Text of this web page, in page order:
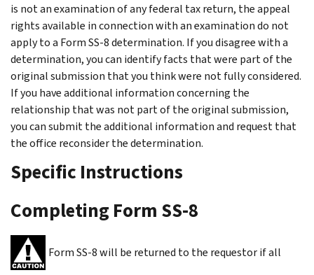
is not an examination of any federal tax return, the appeal
rights available in connection with an examination do not
apply to a Form SS-8 determination. If you disagree with a
determination, you can identify facts that were part of the
original submission that you think were not fully considered.
If you have additional information concerning the
relationship that was not part of the original submission,
you can submit the additional information and request that
the office reconsider the determination.
Specific Instructions
Completing Form SS-8
Form SS-8 will be returned to the requestor if all